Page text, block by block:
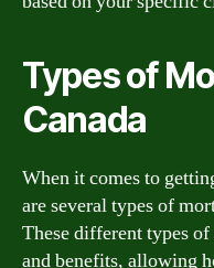
Types of
Canada
When it comes to
are several types of
These different types
and benefits, allowing